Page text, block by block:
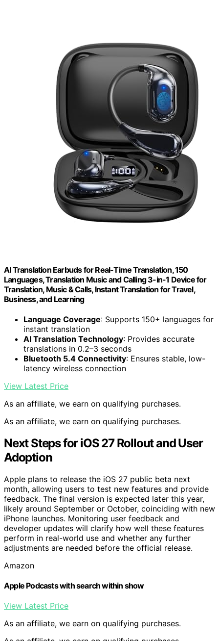
AI Translation Earbuds for Real-Time Translation, 150
Languages, Translation Music and Calling 3-in-1 Device for
Translation, Music & Calls, Instant Translation for Travel,
Business, and Learning
Language Coverage: Supports 150+ languages for
instant translation
AI Translation Technology: Provides accurate
translations in 0.2–3 seconds
Bluetooth 5.4 Connectivity: Ensures stable, low-
latency wireless connection
View Latest Price
As an affiliate, we earn on qualifying purchases.
As an affiliate, we earn on qualifying purchases.
Next Steps for iOS 27 Rollout and User
Adoption
Apple plans to release the iOS 27 public beta next
month, allowing users to test new features and provide
feedback. The final version is expected later this year,
likely around September or October, coinciding with new
iPhone launches. Monitoring user feedback and
developer updates will clarify how well these features
perform in real-world use and whether any further
adjustments are needed before the official release.
Amazon
Apple Podcasts with search within show
View Latest Price
As an affiliate, we earn on qualifying purchases.